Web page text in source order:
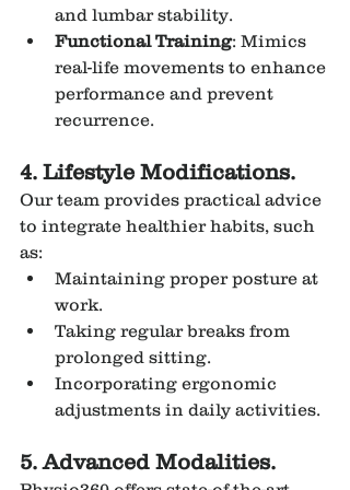
and lumbar stability.
Functional Training: Mimics
real-life movements to enhance
performance and prevent
recurrence.
4. Lifestyle Modifications.
Our team provides practical advice
to integrate healthier habits, such
as:
Maintaining proper posture at
work.
Taking regular breaks from
prolonged sitting.
Incorporating ergonomic
adjustments in daily activities.
5. Advanced Modalities.